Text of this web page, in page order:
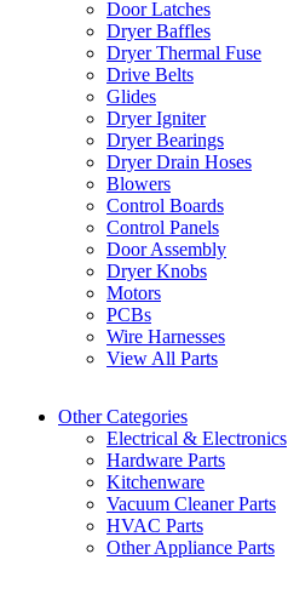
Door Latches
Dryer Baffles
Dryer Thermal Fuse
Drive Belts
Glides
Dryer Igniter
Dryer Bearings
Dryer Drain Hoses
Blowers
Control Boards
Control Panels
Door Assembly
Dryer Knobs
Motors
PCBs
Wire Harnesses
View All Parts
Other Categories
Electrical & Electronics
Hardware Parts
Kitchenware
Vacuum Cleaner Parts
HVAC Parts
Other Appliance Parts